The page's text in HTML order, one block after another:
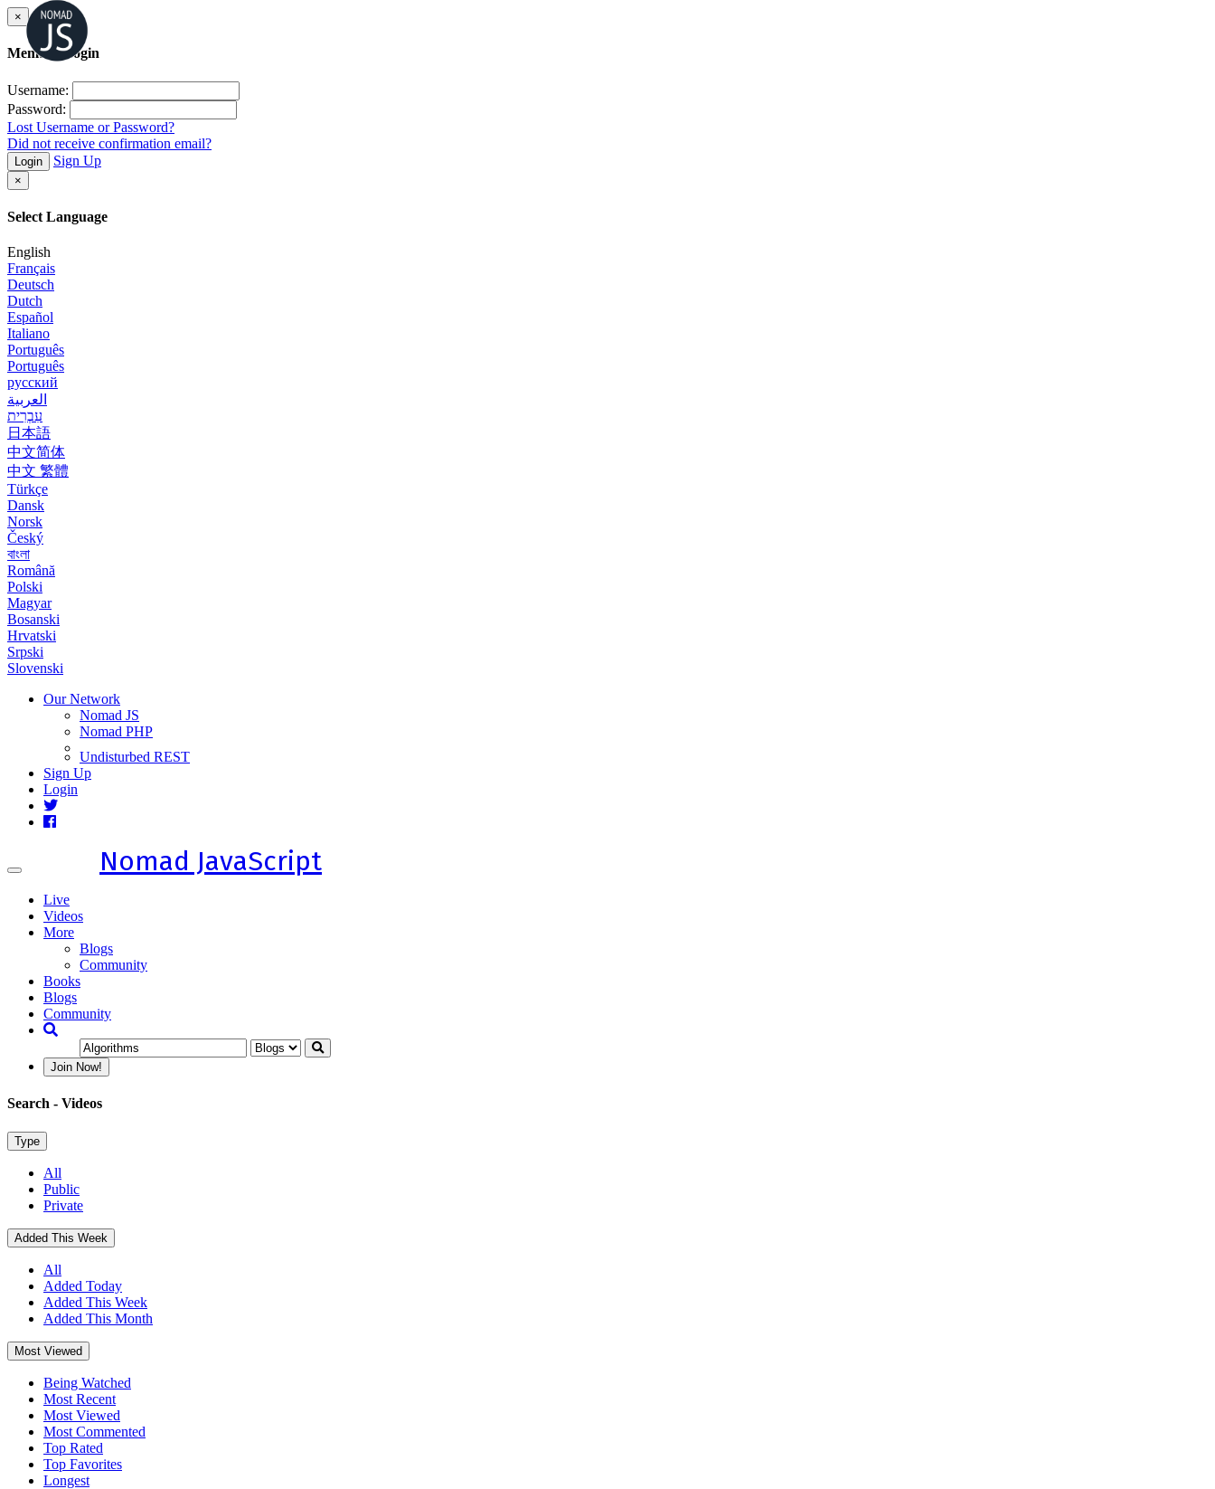
×
Member Login
Username:
Password:
Lost Username or Password?
Did not receive confirmation email?
Login Sign Up
×
Select Language
English
Français
Deutsch
Dutch
Español
Italiano
Português
Português
русский
العربية
עִבְרִית
日本語
中文简体
中文 繁體
Türkçe
Dansk
Norsk
Český
বাংলা
Română
Polski
Magyar
Bosanski
Hrvatski
Srpski
Slovenski
Our Network
Nomad JS
Nomad PHP
Undisturbed REST
Sign Up
Login
Toggle
Nomad JavaScript
Live
Videos
More
Blogs
Community
Books
Blogs
Community
Join Now!
Search - Videos
Type
All
Public
Private
Added This Week
All
Added Today
Added This Week
Added This Month
Most Viewed
Being Watched
Most Recent
Most Viewed
Most Commented
Top Rated
Top Favorites
Longest